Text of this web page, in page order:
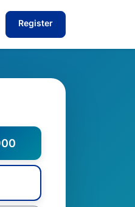
Register